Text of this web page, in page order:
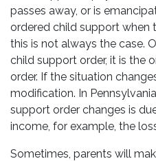
passes away, or is
ordered child support when
this is not always the case.
child support order, it is the
order. If the situation
modification. In
support order changes is
income, for example, the
Sometimes, parents will